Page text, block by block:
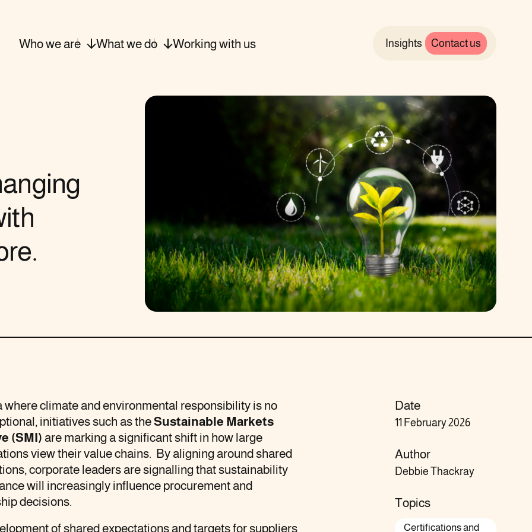
Who we are What wedo Working with us Insights Contact us
where climate and environmental responsibility is no
initiatives such as theSustainable Markets
(SMI) are marking a significant shift in how large
view their value chains. By aligning around shared
corporate leaders are signalling that sustainability
will increasingly influence procurement and
decisions.
of shared expectations and targets for suppliers
Date
11 February 2026
Author
Debbie Thackray
Topics
Certifications and